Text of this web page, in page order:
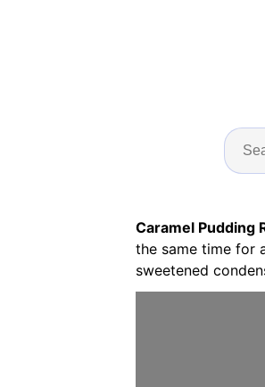
Caramel Pudding
the same time for
sweetened